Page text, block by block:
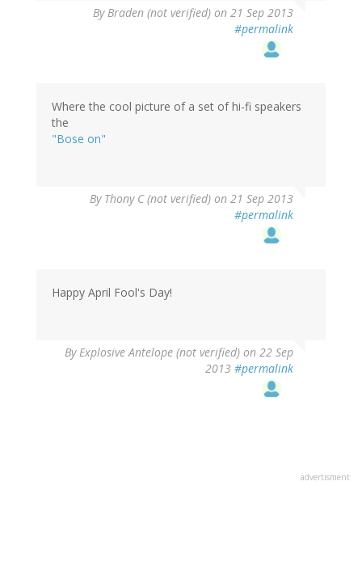
ByBraden (not verified) on 21 Sep 2013
#permalink
Where the cool picture of a set of hi-fi speakers
the
"Bose on"
By Thony C (not verified) on 21 Sep 2013
#permalink
Happy April Fool's Day!
ByExplosive Antelope (not verified) on 22 Sep
2013 #permalink
advertisment